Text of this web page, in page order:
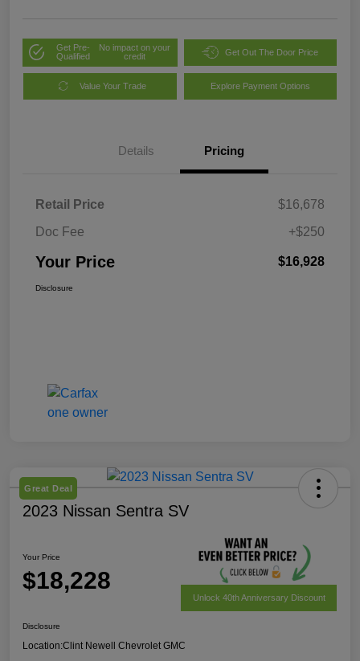
Get Pre-
Qualified
No impact on your
credit
Get Out The Door Price
Value Your Trade Explore Payment Options
Details Pricing
Retail Price
$16,678
Doc Fee
+$250
Your Price $16,928
Disclosure
Great Deal
2023 Nissan Sentra SV
Your Price
$18,228
Unlock 40th Anniversary Discount
Disclosure
Location:Clint Newell Chevrolet GMC